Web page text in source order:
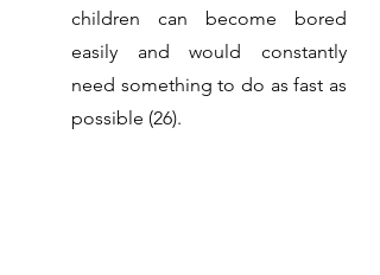
children can become bored
easily and would constantly
need something to do as fast as
possible (26).